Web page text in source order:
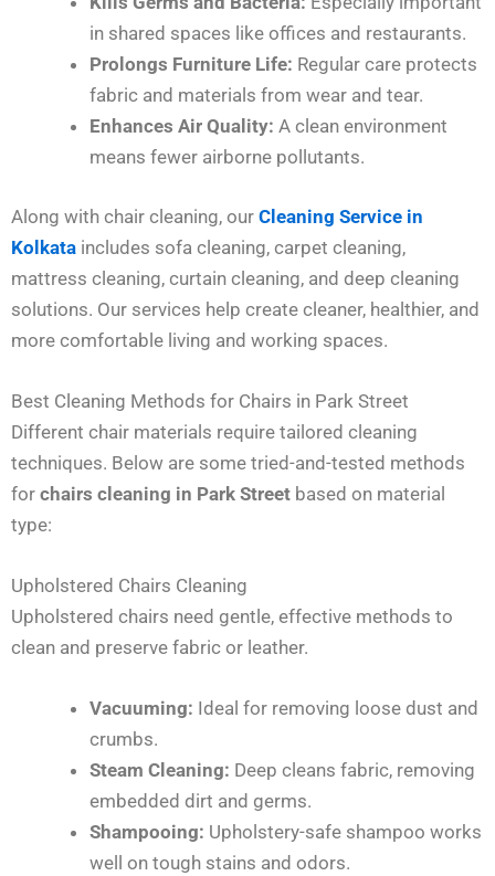
in shared spaces like offices and restaurants.
Prolongs Furniture Life: Regular care protects
fabric and materials from wear and tear.
Enhances Air Quality: A clean environment
means fewer airborne pollutants.
Along with chair cleaning, our Cleaning Service in
Kolkata includes sofa cleaning, carpet cleaning,
mattress cleaning, curtain cleaning, and deep cleaning
solutions. Our services help create cleaner, healthier, and
more comfortable living and working spaces.
Best Cleaning Methods for Chairs in Park Street
Different chair materials require tailored cleaning
techniques. Below are some tried-and-tested methods
for chairs cleaning in Park Street based on material
type:
Upholstered Chairs Cleaning
Upholstered chairs need gentle, effective methods to
clean and preserve fabric or leather.
Vacuuming: Ideal for removing loose dust and
crumbs.
Steam Cleaning: Deep cleans fabric, removing
embedded dirt and germs.
Shampooing: Upholstery-safe shampoo works
well on tough stains and odors.